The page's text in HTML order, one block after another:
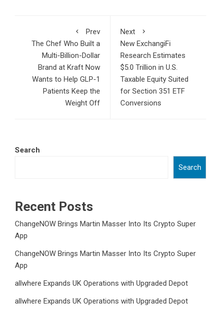
Prev
The Chef Who Built a
Multi-Billion-Dollar
Brand at Kraft Now
Wants to Help GLP-1
Patients Keep the
Weight Off
Next
New ExchangiFi
Research Estimates
$5.0 Trillion in U.S.
Taxable Equity Suited
for Section 351 ETF
Conversions
Search
Search
Recent Posts
ChangeNOW Brings Martin Masser Into Its Crypto Super
App
ChangeNOW Brings Martin Masser Into Its Crypto Super
App
allwhere Expands UK Operations with Upgraded Depot
allwhere Expands UK Operations with Upgraded Depot